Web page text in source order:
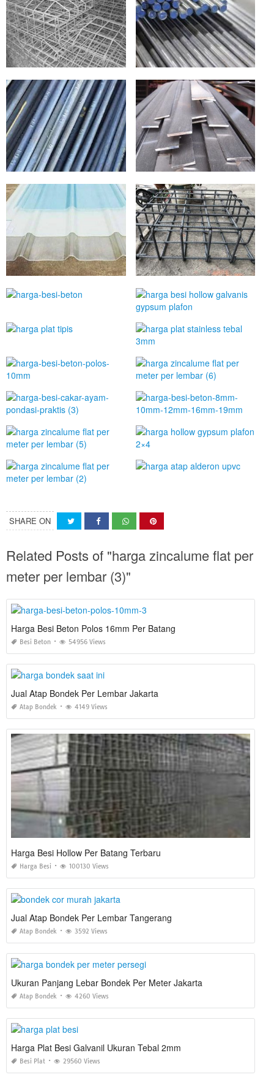
SHARE ON
Related Posts of "harga zincalume flat per
meter per lembar (3)"
Harga Besi Beton Polos 16mm Per Batang
Besi Beton 54956 Views
Jual Atap Bondek Per Lembar Jakarta
Atap Bondek 4149 Views
Harga Besi Hollow Per Batang Terbaru
Harga Besi 100130 Views
Jual Atap Bondek Per Lembar Tangerang
Atap Bondek 3592 Views
Ukuran Panjang Lebar Bondek Per Meter Jakarta
Atap Bondek 4260 Views
Harga Plat Besi Galvanil Ukuran Tebal 2mm
Besi Plat 29560 Views